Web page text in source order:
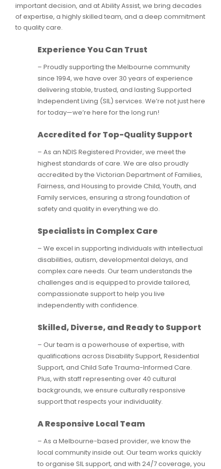
important decision, and at Ability Assist, we bring decades
of expertise, a highly skilled team, and a deep commitment
to quality care.
Experience You Can Trust
– Proudly supporting the Melbourne community
since 1994, we have over 30 years of experience
delivering stable, trusted, and lasting Supported
Independent Living (SIL) services. We’re not just here
for today—we’re here for the long run!
Accredited for Top-Quality Support
– As an NDIS Registered Provider, we meet the
highest standards of care. We are also proudly
accredited by the Victorian Department of Families,
Fairness, and Housing to provide Child, Youth, and
Family services, ensuring a strong foundation of
safety and quality in everything we do.
Specialists in Complex Care
– We excel in supporting individuals with intellectual
disabilities, autism, developmental delays, and
complex care needs. Our team understands the
challenges and is equipped to provide tailored,
compassionate support to help you live
independently with confidence.
Skilled, Diverse, and Ready to Support
– Our team is a powerhouse of expertise, with
qualifications across Disability Support, Residential
Support, and Child Safe Trauma-Informed Care.
Plus, with staff representing over 40 cultural
backgrounds, we ensure culturally responsive
support that respects your individuality.
A Responsive Local Team
– As a Melbourne-based provider, we know the
local community inside out. Our team works quickly
to organise SIL support, and with 24/7 coverage, you